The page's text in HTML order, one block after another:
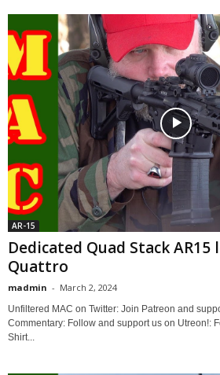
AR-15
Dedicated Quad Stack AR15
Quattro
madmin - March 2, 2024
Unfiltered MAC on Twitter: Join Patreon and
Commentary: Follow and support us on Utreon!:
Shirt...